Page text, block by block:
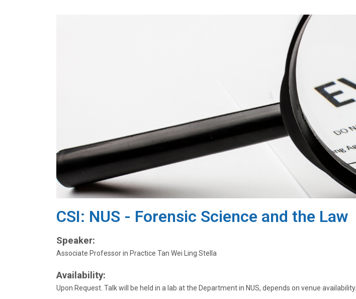
CSI: NUS - Forensic Science and the Law
Speaker:
Associate Professor in Practice Tan Wei Ling Stella
Availability:
Upon Request. Talk will be held in a lab at the Department in NUS, depends on venue availability.